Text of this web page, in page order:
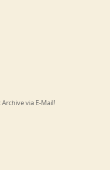
via E-Mail!